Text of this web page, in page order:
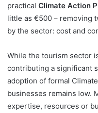
practical Climate Action
little as €500 – removing
by the sector: cost and
While the tourism sector
contributing a significant
adoption of formal
businesses remains low.
expertise, resources or